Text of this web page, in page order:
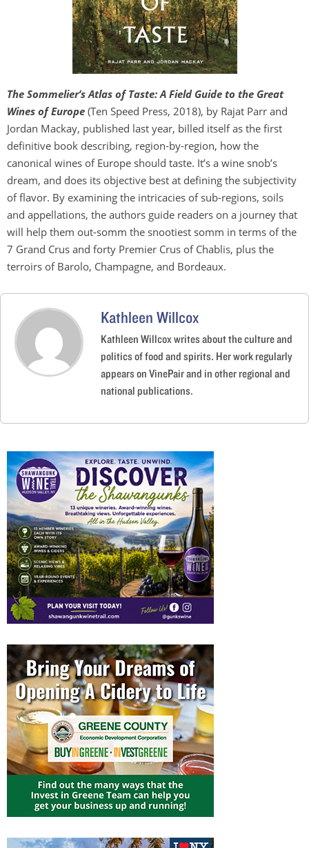
The Sommelier’s Atlas of Taste: A Field Guide to the Great
Wines of Europe (Ten Speed Press, 2018), by Rajat Parr and
Jordan Mackay, published last year, billed itself as the first
definitive book describing, region-by-region, how the
canonical wines of Europe should taste. It’s a wine snob’s
dream, and does its objective best at defining the subjectivity
of flavor. By examining the intricacies of sub-regions, soils
and appellations, the authors guide readers on a journey that
will help them out-somm the snootiest somm in terms of the
7 Grand Crus and forty Premier Crus of Chablis, plus the
terroirs of Barolo, Champagne, and Bordeaux.
Kathleen Willcox
Kathleen Willcox writes about the culture and
politics of food and spirits. Her work regularly
appears on VinePair and in other regional and
national publications.